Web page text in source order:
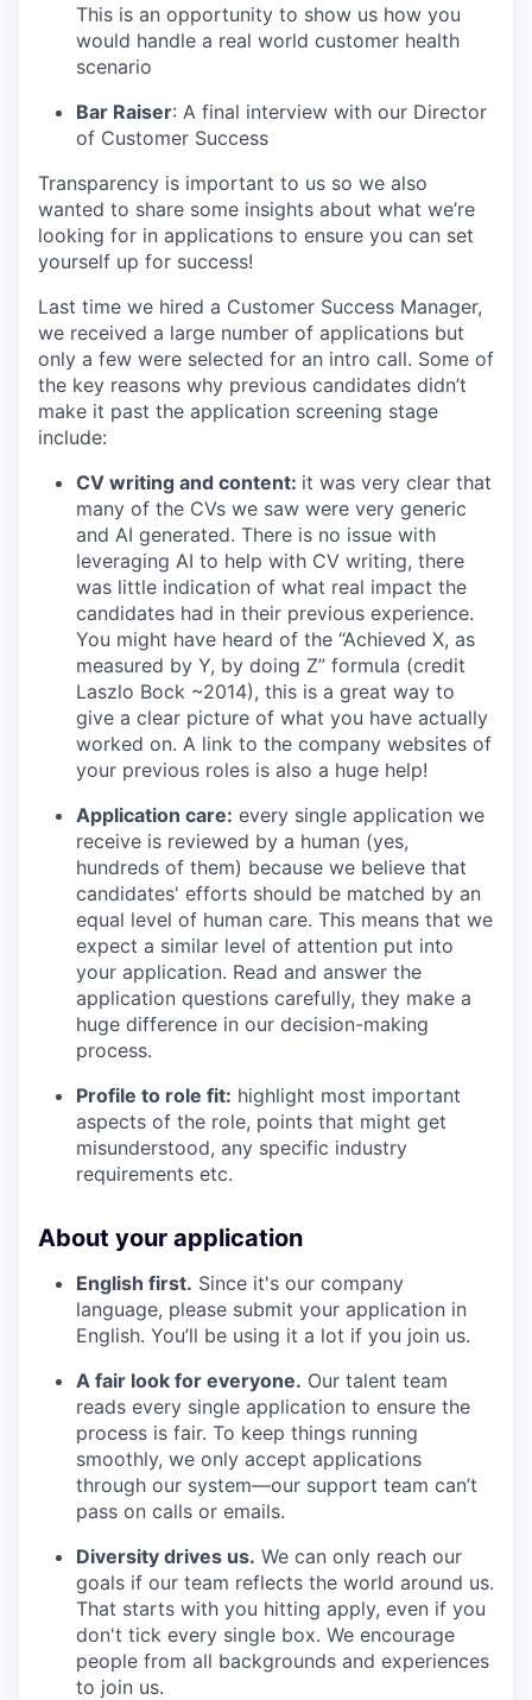
This is an opportunity to show us how you
would handle a real world customer health
scenario
Bar Raiser: A final interview with our Director
of Customer Success
Transparency is important to us so we also
wanted to share some insights about what we’re
looking for in applications to ensure you can set
yourself up for success!
Last time we hired a Customer Success Manager,
we received a large number of applications but
only a few were selected for an intro call. Some of
the key reasons why previous candidates didn’t
make it past the application screening stage
include:
CV writing and content: it was very clear that
many of the CVs we saw were very generic
and AI generated. There is no issue with
leveraging AI to help with CV writing, there
was little indication of what real impact the
candidates had in their previous experience.
You might have heard of the “Achieved X, as
measured by Y, by doing Z” formula (credit
Laszlo Bock ~2014), this is a great way to
give a clear picture of what you have actually
worked on. A link to the company websites of
your previous roles is also a huge help!
Application care: every single application we
receive is reviewed by a human (yes,
hundreds of them) because we believe that
candidates' efforts should be matched by an
equal level of human care. This means that we
expect a similar level of attention put into
your application. Read and answer the
application questions carefully, they make a
huge difference in our decision-making
process.
Profile to role fit: highlight most important
aspects of the role, points that might get
misunderstood, any specific industry
requirements etc.
About your application
English first. Since it's our company
language, please submit your application in
English. You’ll be using it a lot if you join us.
A fair look for everyone. Our talent team
reads every single application to ensure the
process is fair. To keep things running
smoothly, we only accept applications
through our system—our support team can’t
pass on calls or emails.
Diversity drives us. We can only reach our
goals if our team reflects the world around us.
That starts with you hitting apply, even if you
don't tick every single box. We encourage
people from all backgrounds and experiences
to join us.